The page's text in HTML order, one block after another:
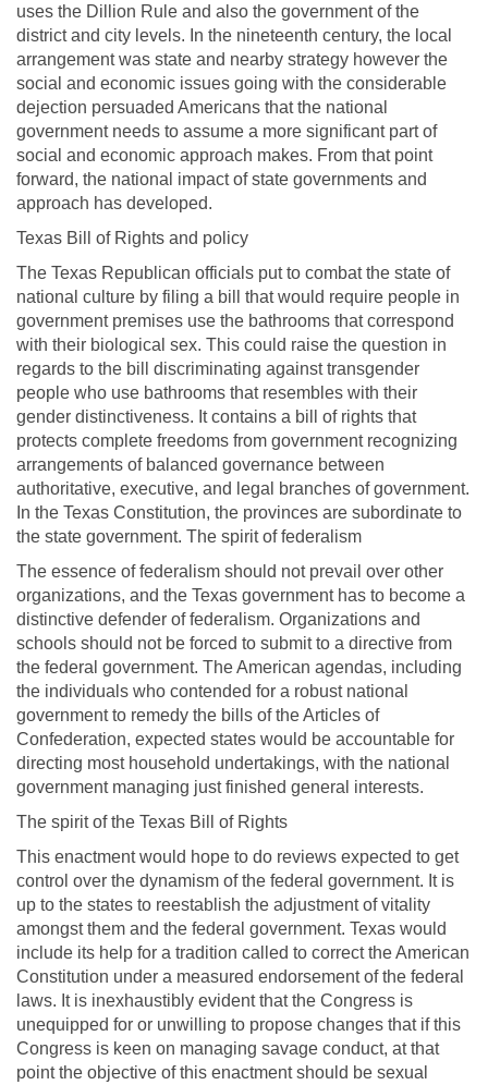
uses the Dillion Rule and also the government of the
district and city levels. In the nineteenth century, the local
arrangement was state and nearby strategy however the
social and economic issues going with the considerable
dejection persuaded Americans that the national
government needs to assume a more significant part of
social and economic approach makes. From that point
forward, the national impact of state governments and
approach has developed.
Texas Bill of Rights and policy
The Texas Republican officials put to combat the state of
national culture by filing a bill that would require people in
government premises use the bathrooms that correspond
with their biological sex. This could raise the question in
regards to the bill discriminating against transgender
people who use bathrooms that resembles with their
gender distinctiveness. It contains a bill of rights that
protects complete freedoms from government recognizing
arrangements of balanced governance between
authoritative, executive, and legal branches of government.
In the Texas Constitution, the provinces are subordinate to
the state government. The spirit of federalism
The essence of federalism should not prevail over other
organizations, and the Texas government has to become a
distinctive defender of federalism. Organizations and
schools should not be forced to submit to a directive from
the federal government. The American agendas, including
the individuals who contended for a robust national
government to remedy the bills of the Articles of
Confederation, expected states would be accountable for
directing most household undertakings, with the national
government managing just finished general interests.
The spirit of the Texas Bill of Rights
This enactment would hope to do reviews expected to get
control over the dynamism of the federal government. It is
up to the states to reestablish the adjustment of vitality
amongst them and the federal government. Texas would
include its help for a tradition called to correct the American
Constitution under a measured endorsement of the federal
laws. It is inexhaustibly evident that the Congress is
unequipped for or unwilling to propose changes that if this
Congress is keen on managing savage conduct, at that
point the objective of this enactment should be sexual